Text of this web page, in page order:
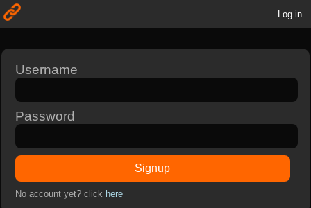
Log in
Username
Password
Signup
No account yet? click here